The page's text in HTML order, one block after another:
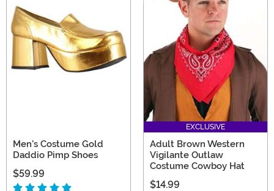
Men's Costume Gold
Daddio Pimp Shoes
$59.99
EXCLUSIVE
Adult Brown Western
Vigilante Outlaw
Costume Cowboy Hat
$14.99